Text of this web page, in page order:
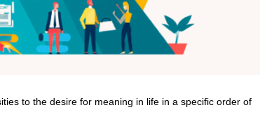
to the desire for meaning in life in a specific order of